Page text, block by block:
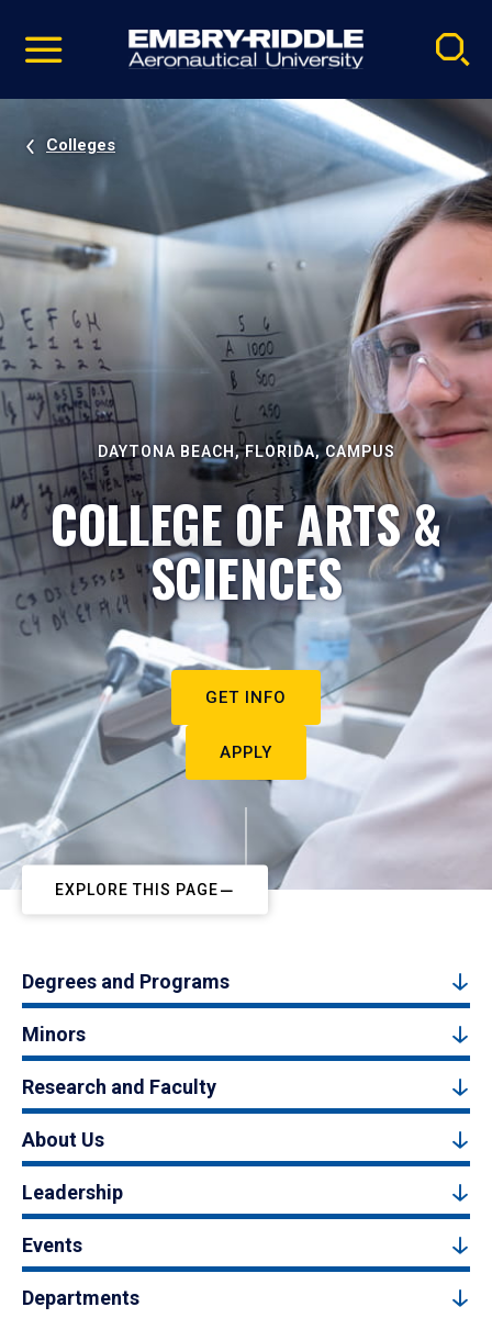
video
Navigation
Colleges
DAYTONA BEACH, FLORIDA, CAMPUS
COLLEGE OF ARTS &
SCIENCES
GET INFO
APPLY
EXPLORE THIS PAGE
Degrees and Programs
Minors
Research and Faculty
About Us
Leadership
Events
Departments